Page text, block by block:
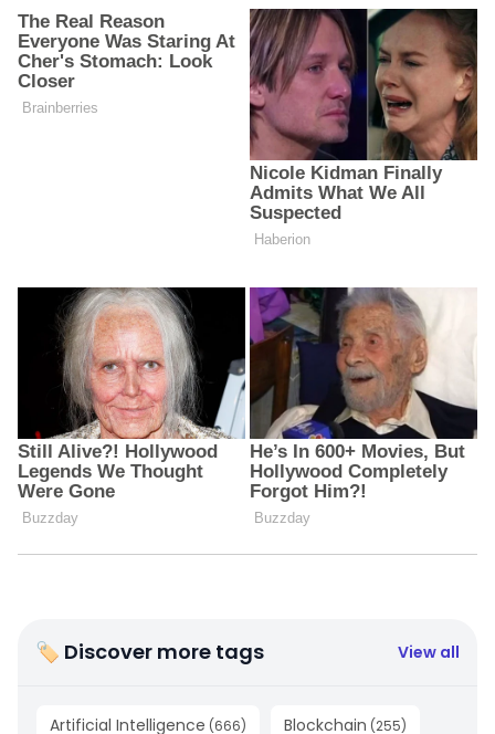
🏷 Discover more tags View all
Artificial Intelligence (666) Blockchain (255)